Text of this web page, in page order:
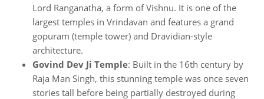
Lord Ranganatha, a form of Vishnu. It is one of the
largest temples in Vrindavan and features a grand
gopuram (temple tower) and Dravidian-style
architecture.
Govind Dev Ji Temple: Built in the 16th century by
Raja Man Singh, this stunning temple was once seven
stories tall before being partially destroyed during